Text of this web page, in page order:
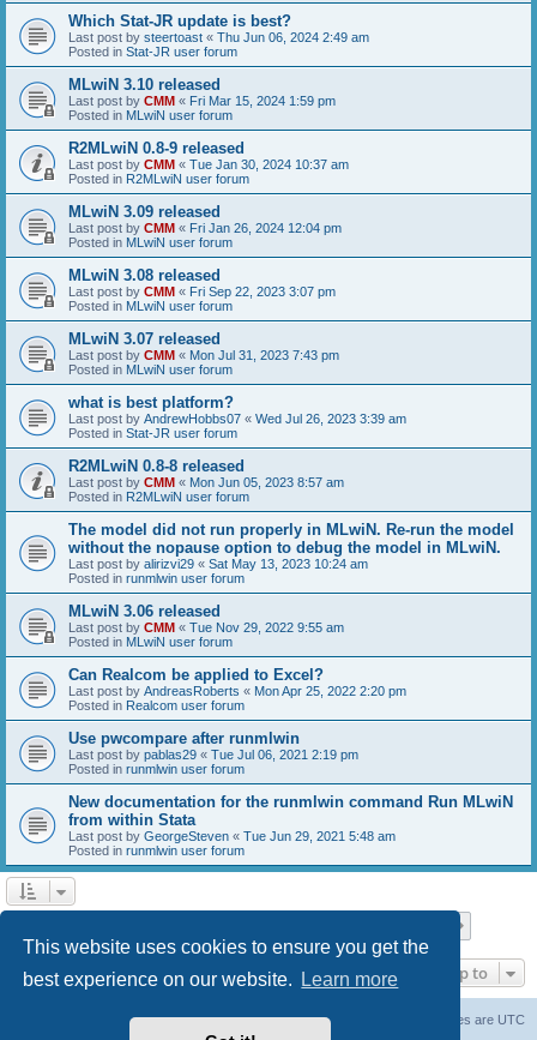
This website uses cookies to ensure you get the
best experience on our website.
Learn more
Which Stat-JR update is best?
Last post by steertoast « Thu Jun 06, 2024 2:49 am
Posted in Stat-JR user forum
MLwiN 3.10 released
Last post by CMM « Fri Mar 15, 2024 1:59 pm
Posted in MLwiN user forum
R2MLwiN 0.8-9 released
Last post by CMM « Tue Jan 30, 2024 10:37 am
Posted in R2MLwiN user forum
MLwiN 3.09 released
Last post by CMM « Fri Jan 26, 2024 12:04 pm
Posted in MLwiN user forum
MLwiN 3.08 released
Last post by CMM « Fri Sep 22, 2023 3:07 pm
Posted in MLwiN user forum
MLwiN 3.07 released
Last post by CMM « Mon Jul 31, 2023 7:43 pm
Posted in MLwiN user forum
what is best platform?
Last post by AndrewHobbs07 « Wed Jul 26, 2023 3:39 am
Posted in Stat-JR user forum
R2MLwiN 0.8-8 released
Last post by CMM « Mon Jun 05, 2023 8:57 am
Posted in R2MLwiN user forum
The model did not run properly in MLwiN. Re-run the model
without the nopause option to debug the model in MLwiN.
Last post by alirizvi29 « Sat May 13, 2023 10:24 am
Posted in runmlwin user forum
MLwiN 3.06 released
Last post by CMM « Tue Nov 29, 2022 9:55 am
Posted in MLwiN user forum
Can Realcom be applied to Excel?
Last post by AndreasRoberts « Mon Apr 25, 2022 2:20 pm
Posted in Realcom user forum
Use pwcompare after runmlwin
Last post by pablas29 « Tue Jul 06, 2021 2:19 pm
Posted in runmlwin user forum
New documentation for the runmlwin command Run MLwiN
from within Stata
Last post by GeorgeSteven « Tue Jun 29, 2021 5:48 am
Posted in runmlwin user forum
Jump to
All times are UTC
Delete cookies